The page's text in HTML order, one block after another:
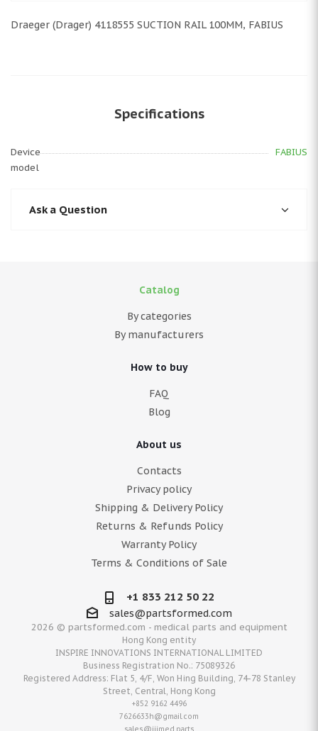
Draeger (Drager) 4118555 SUCTION RAIL 100MM, FABIUS
Specifications
Device
model
FABIUS
Ask a Question
2026 © partsformed.com - medical parts and equipment
Hong Kong entity
INSPIRE INNOVATIONS INTERNATIONAL LIMITED
Business Registration No.: 75089326
Registered Address: Flat 5, 4/F, Won Hing Building, 74-78 Stanley
Street, Central, Hong Kong
+852 9162 4496
7626633h@gmail.com
Catalog
By categories
By manufacturers
How to buy
FAQ
Blog
About us
Contacts
Privacy policy
Shipping & Delivery Policy
Returns & Refunds Policy
Warranty Policy
Terms & Conditions of Sale
+1 833 212 50 22
sales@partsformed.com